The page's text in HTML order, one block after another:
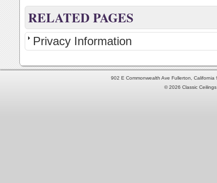
RELATED PAGES
Privacy Information
902 E Commonwealth Ave Fullerton,
© 2026 Classic